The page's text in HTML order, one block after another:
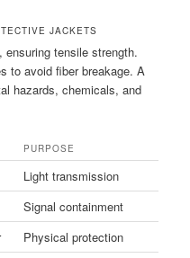
JACKETS
, ensuring tensile strength.
to avoid fiber breakage. A
hazards, chemicals, and
PURPOSE
Light transmission
Signal containment
Physical protection